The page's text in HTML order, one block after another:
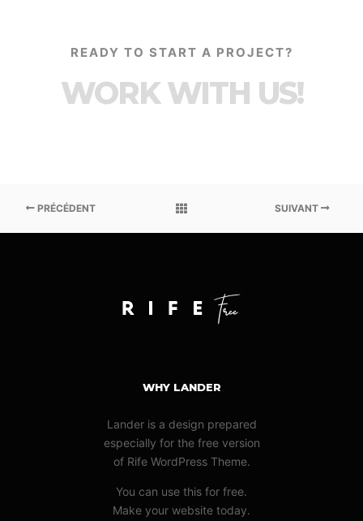
READY TO START A PROJECT?
WORK WITH US!
PRÉCÉDENT SUIVANT
WHY LANDER
Lander is a design prepared
especially for the free version
of Rife WordPress Theme.
You can use this for free.
Make your website today.